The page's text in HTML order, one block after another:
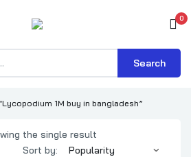
0
Search
1M buy in bangladesh”
the single result
Sort by: